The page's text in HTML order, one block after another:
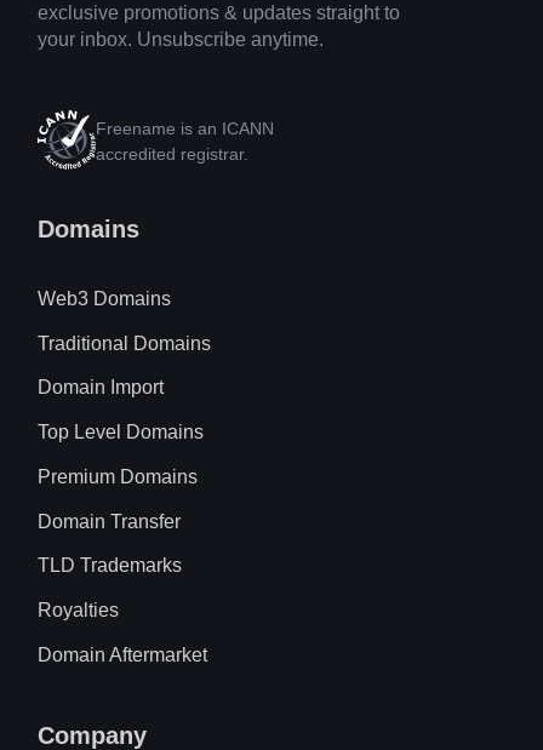
exclusive promotions & updates straight to
your inbox. Unsubscribe anytime.
Freename is an ICANN
accredited registrar.
Domains
Web3 Domains
Traditional Domains
Domain Import
Top Level Domains
Premium Domains
Domain Transfer
TLD Trademarks
Royalties
Domain Aftermarket
Company